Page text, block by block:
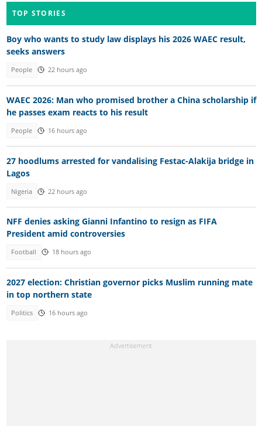
TOP STORIES
Boy who wants to study law displays his 2026 WAEC result,
seeks answers
People 22 hours ago
WAEC 2026: Man who promised brother a China scholarship if
he passes exam reacts to his result
People 16 hours ago
27 hoodlums arrested for vandalising Festac-Alakija bridge in
Lagos
Nigeria 22 hours ago
NFF denies asking Gianni Infantino to resign as FIFA
President amid controversies
Football 18 hours ago
2027 election: Christian governor picks Muslim running mate
in top northern state
Politics 16 hours ago